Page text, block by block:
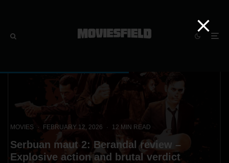
MOVIES · FEBRUARY 12, 2026 · 12 MIN READ
Serbuan maut 2: Berandal review –
Explosive action and brutal verdict